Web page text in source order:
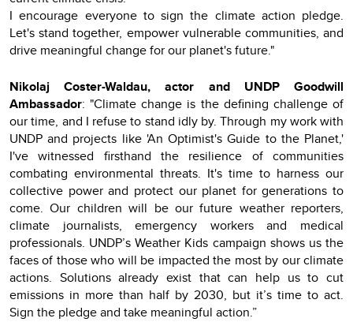
I encourage everyone to sign the climate action pledge.
Let's stand together, empower vulnerable communities, and
drive meaningful change for our planet's future."
Nikolaj Coster-Waldau, actor and UNDP Goodwill
Ambassador: "Climate change is the defining challenge of
our time, and I refuse to stand idly by. Through my work with
UNDP and projects like 'An Optimist's Guide to the Planet,'
I've witnessed firsthand the resilience of communities
combating environmental threats. It's time to harness our
collective power and protect our planet for generations to
come. Our children will be our future weather reporters,
climate journalists, emergency workers and medical
professionals. UNDP’s Weather Kids campaign shows us the
faces of those who will be impacted the most by our climate
actions. Solutions already exist that can help us to cut
emissions in more than half by 2030, but it’s time to act.
Sign the pledge and take meaningful action.”